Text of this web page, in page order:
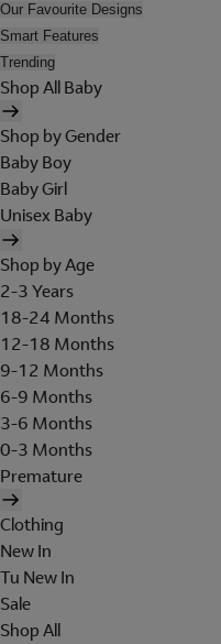
Our Favourite Designs
Smart Features
Trending
Shop All Baby
Shop by Gender
Baby Boy
Baby Girl
Unisex Baby
Shop by Age
2-3 Years
18-24 Months
12-18 Months
9-12 Months
6-9 Months
3-6 Months
0-3 Months
Premature
Clothing
New In
Tu New In
Sale
Shop All